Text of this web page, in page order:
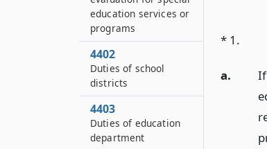
* 1.
a.
education services or
programs
4402
Duties of school
districts
4403
Duties of education
department